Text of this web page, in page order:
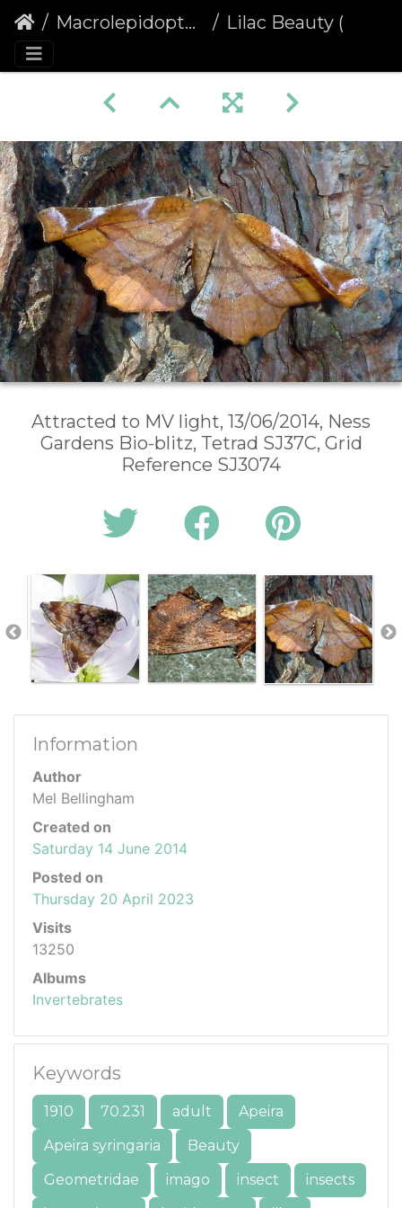
Macrolepidoptera Lilac Beauty (Apeira syringaria)
Attracted to MV light, 13/06/2014, Ness
Gardens Bio-blitz, Tetrad SJ37C, Grid
Reference SJ3074
Information
Author
Mel Bellingham
Created on
Saturday 14 June 2014
Posted on
Thursday 20 April 2023
Visits
13250
Albums
Invertebrates
Keywords
1910 70.231 adult
Apeira
Apeira syringaria
Beauty
Geometridae
imago insect
insects